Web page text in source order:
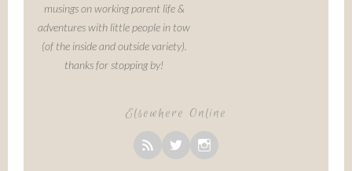
musings on working parent life &
adventures with little people in tow
(of the inside and outside variety).
thanks for stopping by!
Elsewhere Online